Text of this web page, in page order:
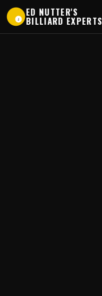
1
ED NUTTER'S
BILLIARD EXPERTS